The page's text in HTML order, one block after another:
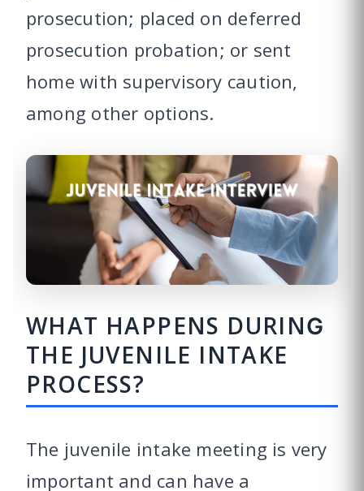
prosecution; placed on deferred
prosecution probation; or sent
home with supervisory caution,
among other options.
WHAT HAPPENS DURING
THE JUVENILE INTAKE
PROCESS?
The juvenile intake meeting is very
important and can have a